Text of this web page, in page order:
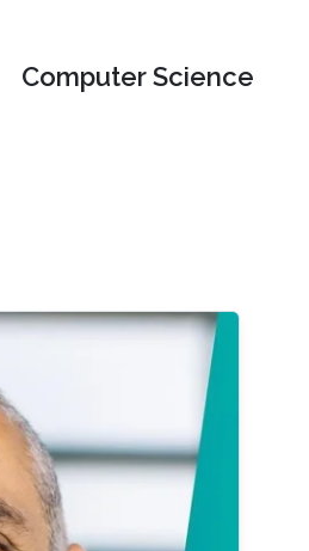
Computer Science